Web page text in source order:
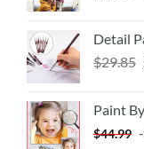
Detail
$29.85
Paint
$44.99 -